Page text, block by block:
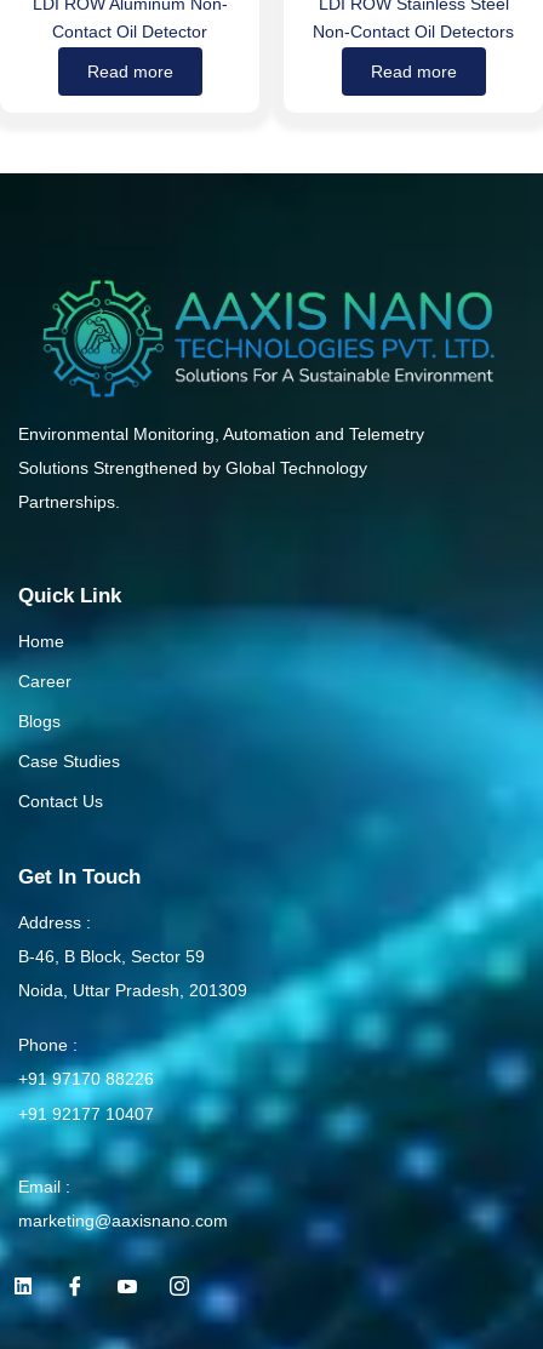
Contact Oil Detector
Read more
Non-Contact Oil Detectors
Read more
Environmental Monitoring, Automation and Telemetry
Solutions Strengthened by Global Technology
Partnerships.
Quick Link
Home
Career
Blogs
Case Studies
Contact Us
Get In Touch
Address :
B-46, B Block, Sector 59
Noida, Uttar Pradesh, 201309
Phone :
+91 97170 88226
+91 92177 10407
Email :
marketing@aaxisnano.com
L
i
n
I
c
I
c
n
I
c